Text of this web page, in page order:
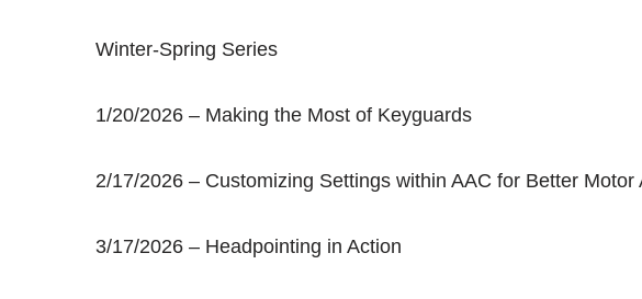
Winter-Spring Series
1/20/2026 – Making the Most of Keyguards
2/17/2026 – Customizing Settings within AAC for Better Motor
3/17/2026 – Headpointing in Action